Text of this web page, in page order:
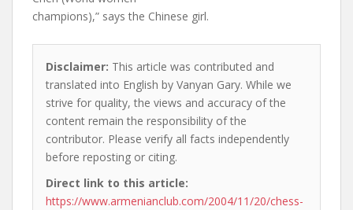
champions),” says the Chinese girl.
Disclaimer: This article was contributed and
translated into English by Vanyan Gary. While we
strive for quality, the views and accuracy of the
content remain the responsibility of the
contributor. Please verify all facts independently
before reposting or citing.
Direct link to this article:
https://www.armenianclub.com/2004/11/20/chess-